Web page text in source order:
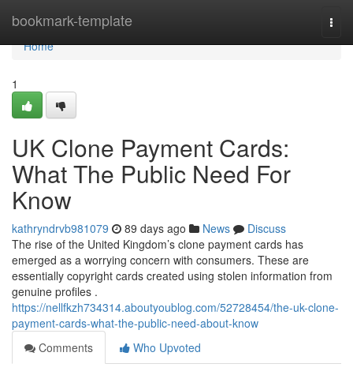
bookmark-template
Home
Home
1
UK Clone Payment Cards:
What The Public Need For
Know
kathryndrvb981079 89 days ago News
Discuss
The rise of the United Kingdom’s clone payment cards has
emerged as a worrying concern with consumers. These are
essentially copyright cards created using stolen information from
genuine profiles .
https://nellfkzh734314.aboutyoublog.com/52728454/the-uk-clone-
payment-cards-what-the-public-need-about-know
Comments
Who Upvoted